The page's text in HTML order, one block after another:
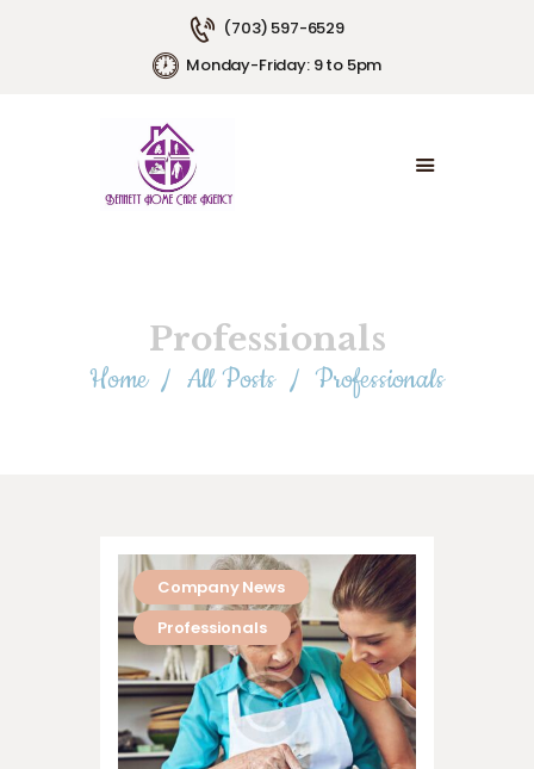
(703) 597-6529
Monday-Friday: 9 to 5pm
Professionals
Home All Posts Professionals
HOME
ABOUT US
CONTACT US
Company News
Professionals